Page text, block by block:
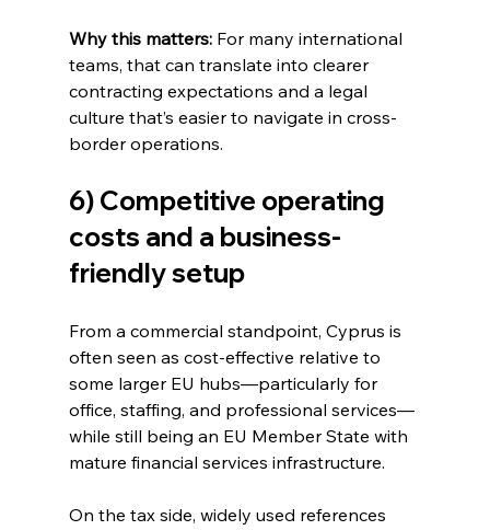
Why this matters: For many international
teams, that can translate into clearer
contracting expectations and a legal
culture that’s easier to navigate in cross-
border operations.
6) Competitive operating
costs and a business-
friendly setup
From a commercial standpoint, Cyprus is
often seen as cost-effective relative to
some larger EU hubs—particularly for
office, staffing, and professional services—
while still being an EU Member State with
mature financial services infrastructure.
On the tax side, widely used references